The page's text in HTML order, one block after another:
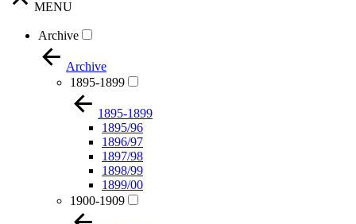
MENU
Archive
Archive
1895-1899
1895-1899
1895/96
1896/97
1897/98
1898/99
1899/00
1900-1909